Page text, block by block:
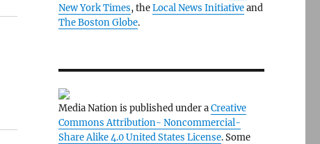
New York Times, theLocal News Initiativeand
The Boston Globe.
Media Nation is published under aCreative
Commons Attribution- Noncommercial-
Share Alike 4.0 United States License. Some